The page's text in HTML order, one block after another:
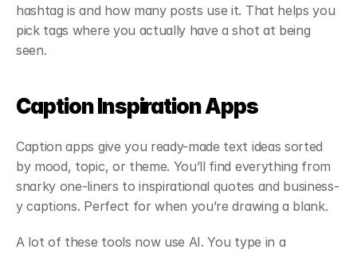
hashtag is and how many posts use it. That helps you
pick tags where you actually have a shot at being
seen.
Caption Inspiration Apps
Caption apps give you ready-made text ideas sorted
by mood, topic, or theme. You’ll find everything from
snarky one-liners to inspirational quotes and business-
y captions. Perfect for when you’re drawing a blank.
A lot of these tools now use AI. You type in a